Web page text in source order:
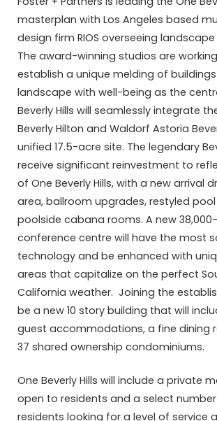
masterplan with Los Angeles based
design firm RIOS overseeing
The award-winning studios are
establish a unique melding of
landscape with well-being as the
Beverly Hills will seamlessly integrate
Beverly Hilton and Waldorf Astoria
unified 17.5-acre site. The legendary
receive significant reinvestment to
of One Beverly Hills, with a new arrival
area, ballroom upgrades, restyled
poolside cabana rooms. A new
conference centre will have the most
technology and be enhanced with
areas that capitalize on the perfect
California weather. Joining the
be a new 10 story building that will
guest accommodations, a fine dining
37 shared ownership condominiums.
One Beverly Hills will include a private
open to residents and a select
residents looking for a level of service